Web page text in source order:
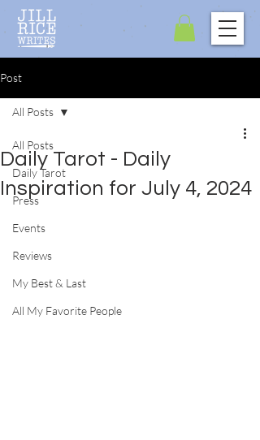
Post
All Posts
Daily Tarot
Press
Events
Reviews
My Best & Last
All My Favorite People
All Posts
Daily Tarot - Daily
Inspiration for July 4, 2024